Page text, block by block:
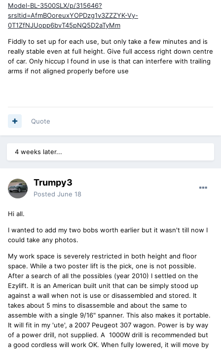
Model-BL-3500SLX/p/315646?
srsltid=AfmBOoreuxYOPDzg1v3ZZZYK-Vy-
0T1ZfNJUopp6bvT45pNQ5D2aTyMm
Fiddly to set up for each use, but only take a few minutes and is
really stable even at full height. Give full access right down centre
of car. Only hiccup I found in use is that can interfere with trailing
arms if not aligned properly before use
Quote
4 weeks later...
Trumpy3
Posted June 18
Hi all.
I wanted to add my two bobs worth earlier but it wasn't till now I
could take any photos.
My work space is severely restricted in both height and floor
space. While a two poster lift is the pick, one is not possible.
After a search of all the possibles (year 2010) I settled on the
Ezylift. It is an American built unit that can be simply stood up
against a wall when not is use or disassembled and stored. It
takes about 5 mins to disassemble and about the same to
assemble with a single 9/16" spanner. This also makes it portable.
It will fit in my 'ute', a 2007 Peugeot 307 wagon. Power is by way
of a power drill, not supplied. A 1000W drill is recommended but
a good cordless will work OK. When fully lowered, it will move by